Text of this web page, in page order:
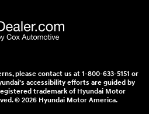
please contact us at 1-800-633-5151 or
accessibility efforts are guided by
trademark of Hyundai Motor
© 2026 Hyundai Motor America.